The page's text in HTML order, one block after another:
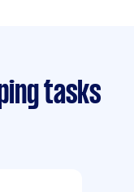
tasks